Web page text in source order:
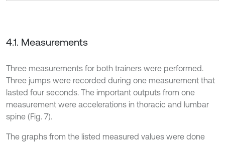
4.1. Measurements
Three measurements for both trainers were performed.
Three jumps were recorded during one measurement that
lasted four seconds. The important outputs from one
measurement were accelerations in thoracic and lumbar
spine (Fig. 7).
The graphs from the listed measured values were done